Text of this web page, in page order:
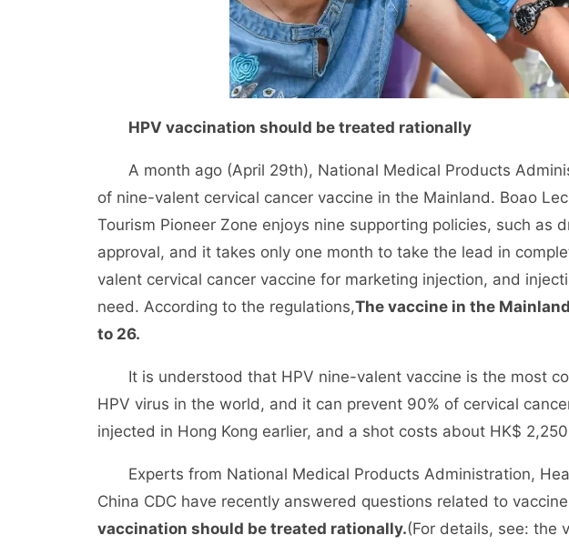
HPV vaccination should be treated rationally
A month ago (April 29th), National Medical Products
of nine-valent cervical cancer vaccine in the Mainland. Boao
Tourism Pioneer Zone enjoys nine supporting policies, such as
approval, and it takes only one month to take the lead in
valent cervical cancer vaccine for marketing injection, and
need. According to the regulations,The vaccine in the
to 26.
It is understood that HPV nine-valent vaccine is the most
HPV virus in the world, and it can prevent 90% of cervical
injected in Hong Kong earlier, and a shot costs about HK$
Experts from National Medical Products Administration,
China CDC have recently answered questions related to
vaccination should be treated rationally.(For details, see: the